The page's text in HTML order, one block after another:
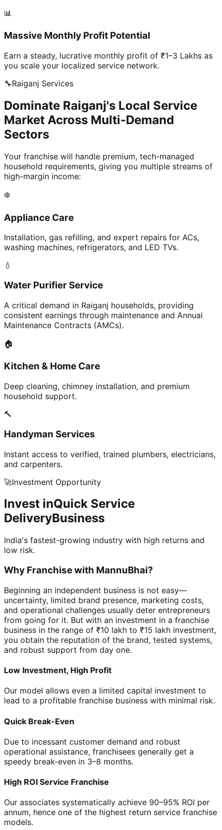
📊
Massive Monthly Profit Potential
Earn a steady, lucrative monthly profit of ₹1–3 Lakhs as
you scale your localized service network.
🔧Raiganj Services
Dominate Raiganj's Local Service
Market Across Multi-Demand
Sectors
Your franchise will handle premium, tech-managed
household requirements, giving you multiple streams of
high-margin income:
❄️
Appliance Care
Installation, gas refilling, and expert repairs for ACs,
washing machines, refrigerators, and LED TVs.
💧
Water Purifier Service
A critical demand in Raiganj households, providing
consistent earnings through maintenance and Annual
Maintenance Contracts (AMCs).
🏠
Kitchen & Home Care
Deep cleaning, chimney installation, and premium
household support.
🔨
Handyman Services
Instant access to verified, trained plumbers, electricians,
and carpenters.
🚀Investment Opportunity
Invest inQuick Service
DeliveryBusiness
India's fastest-growing industry with high returns and
low risk.
Why Franchise with MannuBhai?
Beginning an independent business is not easy—
uncertainty, limited brand presence, marketing costs,
and operational challenges usually deter entrepreneurs
from going for it. But with an investment in a franchise
business in the range of ₹10 lakh to ₹15 lakh investment,
you obtain the reputation of the brand, tested systems,
and robust support from day one.
Low Investment, High Profit
Our model allows even a limited capital investment to
lead to a profitable franchise business with minimal risk.
Quick Break-Even
Due to incessant customer demand and robust
operational assistance, franchisees generally get a
speedy break-even in 3–8 months.
High ROI Service Franchise
Our associates systematically achieve 90–95% ROI per
annum, hence one of the highest return service franchise
models.